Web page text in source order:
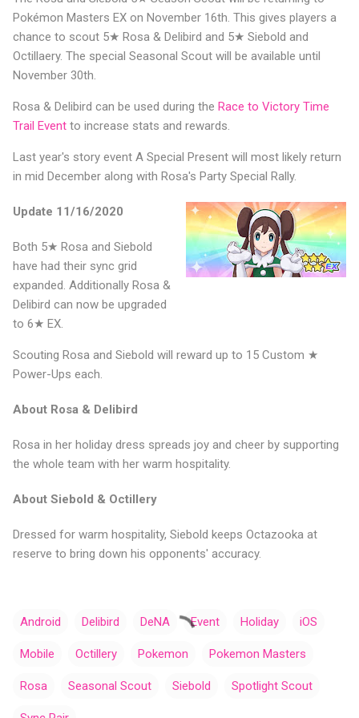
Pokémon Masters EX on November 16th. This gives players a
chance to scout 5★ Rosa & Delibird and 5★ Siebold and
Octillaery. The special Seasonal Scout will be available until
November 30th.
Rosa & Delibird can be used during the Race to Victory Time
Trail Event to increase stats and rewards.
Last year's story event A Special Present will most likely return
in mid December along with Rosa's Party Special Rally.
Update 11/16/2020
Both 5★ Rosa and Siebold
have had their sync grid
expanded. Additionally Rosa &
Delibird can now be upgraded
to 6★ EX.
Scouting Rosa and Siebold will reward up to 15 Custom ★
Power-Ups each.
About Rosa & Delibird
Rosa in her holiday dress spreads joy and cheer by supporting
the whole team with her warm hospitality.
About Siebold & Octillery
Dressed for warm hospitality, Siebold keeps Octazooka at
reserve to bring down his opponents' accuracy.
Android Delibird DeNA Event Holiday iOS
Mobile Octillery Pokemon Pokemon Masters
Rosa Seasonal Scout Siebold Spotlight Scout